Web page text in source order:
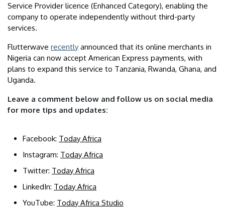
Service Provider licence (Enhanced Category), enabling the
company to operate independently without third-party
services.
Flutterwave recently announced that its online merchants in
Nigeria can now accept American Express payments, with
plans to expand this service to Tanzania, Rwanda, Ghana, and
Uganda.
Leave a comment below and follow us on social media
for more tips and updates:
Facebook: Today Africa
Instagram: Today Africa
Twitter: Today Africa
LinkedIn: Today Africa
YouTube: Today Africa Studio